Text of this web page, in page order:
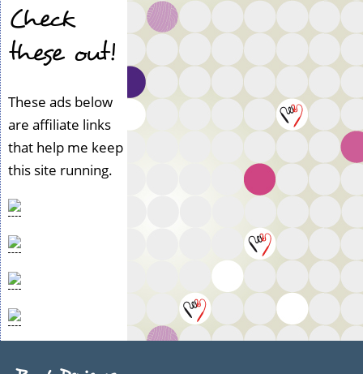
Check
these out!
These ads below
are affiliate links
that help me keep
this site running.